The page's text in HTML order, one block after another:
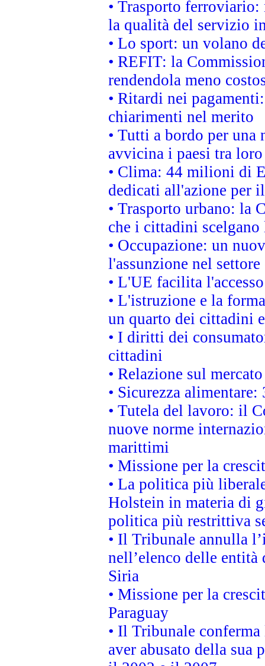
• Trasporto
la qualità del servizio
• Lo sport: un volano
• REFIT: la
rendendola meno
• Ritardi nei
chiarimenti nel merito
• Tutti a bordo per una
avvicina i paesi tra loro
• Clima: 44 milioni di
dedicati all'azione per
• Trasporto urbano: la
che i cittadini
• Occupazione: un
l'assunzione nel
• L'UE facilita
• L'istruzione e la
un quarto dei cittadini
• I diritti dei
cittadini
• Relazione sul
• Sicurezza
• Tutela del lavoro: il
nuove norme
marittimi
• Missione per la
• La politica più
Holstein in materia di
politica più restrittiva
• Il Tribunale annulla
nell’elenco delle
Siria
• Missione per la
Paraguay
• Il Tribunale
aver abusato della sua